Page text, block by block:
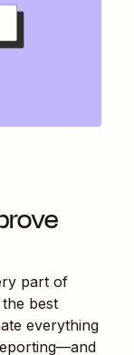
part of
best
everything